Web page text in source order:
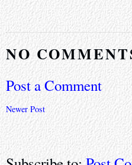
NO
Post a Comment
Newer Post